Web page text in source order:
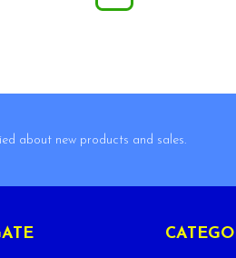
about new products and sales.